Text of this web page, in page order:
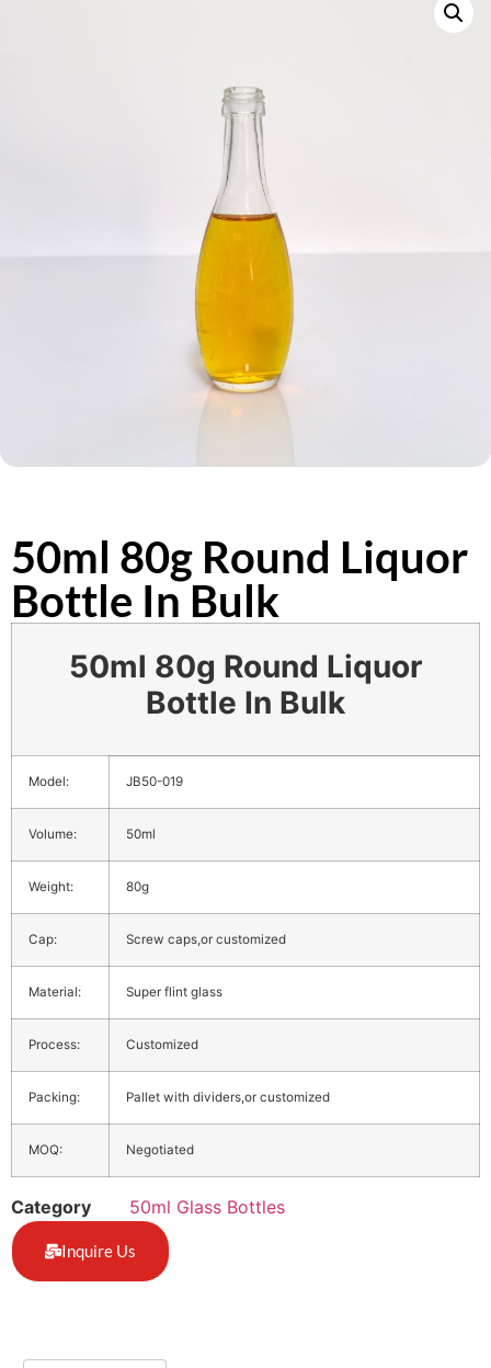
50ml 80g Round Liquor
Bottle In Bulk
50ml 80g Round Liquor
Bottle In Bulk
Model: JB50-019
Volume: 50ml
Weight: 80g
Cap: Screw caps,or customized
Material: Super flint glass
Process: Customized
Packing: Pallet with dividers,or customized
MOQ: Negotiated
Category 50ml Glass Bottles
Inquire Us